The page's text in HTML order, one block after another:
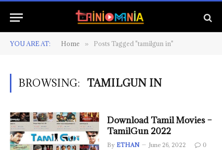
YOU ARE AT: Home » Posts Tagged "tamilgun in"
BROWSING: TAMILGUN IN
Download Tamil Movies –
TamilGun 2022
By ETHAN June 26, 2022 0